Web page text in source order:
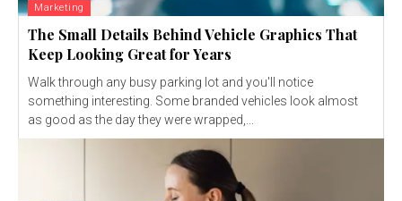
Marketing
The Small Details Behind Vehicle Graphics That
Keep Looking Great for Years
Walk through any busy parking lot and you'll notice
something interesting. Some branded vehicles look almost
as good as the day they were wrapped,...